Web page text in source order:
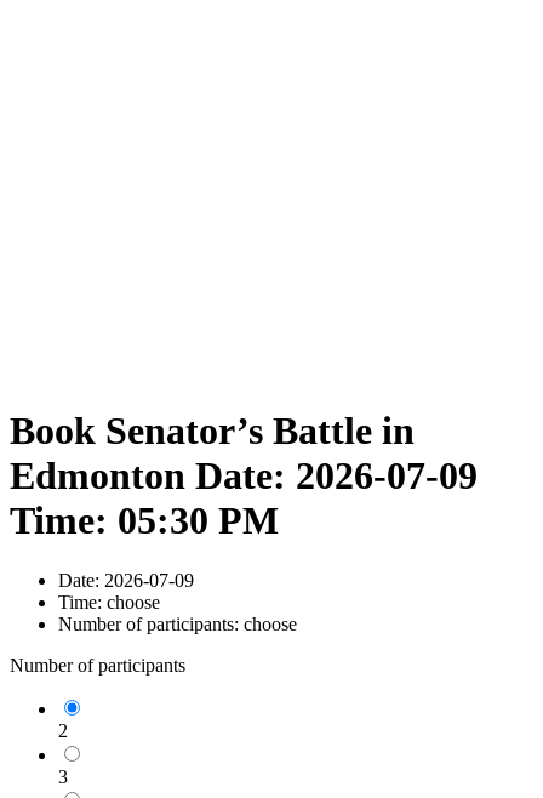
Book Senator’s Battle in
Edmonton Date: 2026-07-09
Time: 05:30 PM
Date: 2026-07-09
Time: choose
Number of participants: choose
Number of participants
2
3